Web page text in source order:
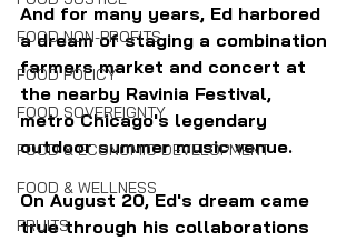
FOOD NON-PROFITS
FOOD POLICY
FOOD SOVEREIGNTY
FOOD & ECONOMIC DEVELOPMENT
FOOD & WELLNESS
FRUITS
And for many years, Ed harbored
a dream of staging a combination
farmers market and concert at
the nearby Ravinia Festival,
metro Chicago's legendary
outdoor summer music venue.
On August 20, Ed's dream came
true through his collaborations